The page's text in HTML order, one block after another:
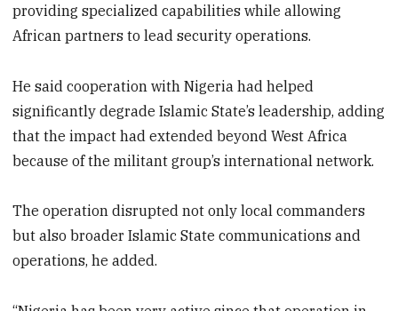
providing specialized capabilities while allowing
African partners to lead security operations.
He said cooperation with Nigeria had helped
significantly degrade Islamic State’s leadership, adding
that the impact had extended beyond West Africa
because of the militant group’s international network.
The operation disrupted not only local commanders
but also broader Islamic State communications and
operations, he added.